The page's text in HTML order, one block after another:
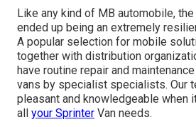
Like any kind of MB automobile,
ended up being an extremely
A popular selection for mobile
together with distribution
have routine repair and
vans by specialist specialists. Our
pleasant and knowledgeable when
all your Sprinter Van needs.